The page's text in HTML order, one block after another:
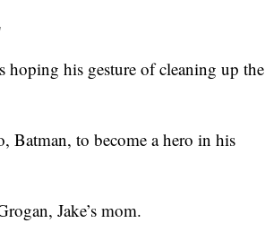
his gesture of cleaning up the
Batman, to become a hero in his
Jake’s mom.